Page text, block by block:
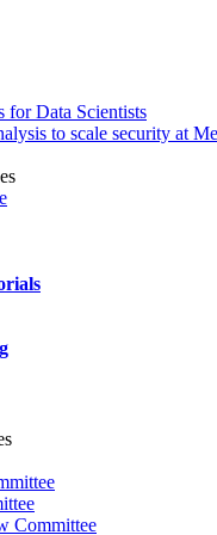
for Data Scientists
to scale security at
Committee